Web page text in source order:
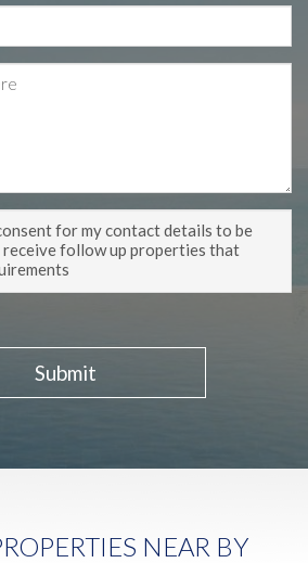
for my contact details to be
follow up properties that
Submit
NEAR BY